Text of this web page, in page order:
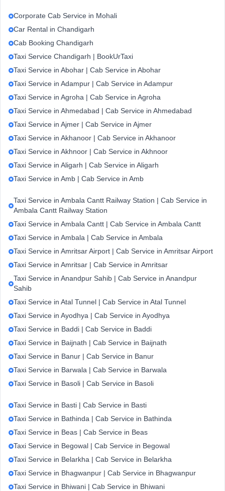
Corporate Cab Service in Mohali
Car Rental in Chandigarh
Cab Booking Chandigarh
Taxi Service Chandigarh | BookUrTaxi
Taxi Service in Abohar | Cab Service in Abohar
Taxi Service in Adampur | Cab Service in Adampur
Taxi Service in Agroha | Cab Service in Agroha
Taxi Service in Ahmedabad | Cab Service in Ahmedabad
Taxi Service in Ajmer | Cab Service in Ajmer
Taxi Service in Akhanoor | Cab Service in Akhanoor
Taxi Service in Akhnoor | Cab Service in Akhnoor
Taxi Service in Aligarh | Cab Service in Aligarh
Taxi Service in Amb | Cab Service in Amb
Taxi Service in Ambala Cantt Railway Station | Cab Service in
Ambala Cantt Railway Station
Taxi Service in Ambala Cantt | Cab Service in Ambala Cantt
Taxi Service in Ambala | Cab Service in Ambala
Taxi Service in Amritsar Airport | Cab Service in Amritsar Airport
Taxi Service in Amritsar | Cab Service in Amritsar
Taxi Service in Anandpur Sahib | Cab Service in Anandpur
Sahib
Taxi Service in Atal Tunnel | Cab Service in Atal Tunnel
Taxi Service in Ayodhya | Cab Service in Ayodhya
Taxi Service in Baddi | Cab Service in Baddi
Taxi Service in Baijnath | Cab Service in Baijnath
Taxi Service in Banur | Cab Service in Banur
Taxi Service in Barwala | Cab Service in Barwala
Taxi Service in Basoli | Cab Service in Basoli
Taxi Service in Basti | Cab Service in Basti
Taxi Service in Bathinda | Cab Service in Bathinda
Taxi Service in Beas | Cab Service in Beas
Taxi Service in Begowal | Cab Service in Begowal
Taxi Service in Belarkha | Cab Service in Belarkha
Taxi Service in Bhagwanpur | Cab Service in Bhagwanpur
Taxi Service in Bhiwani | Cab Service in Bhiwani